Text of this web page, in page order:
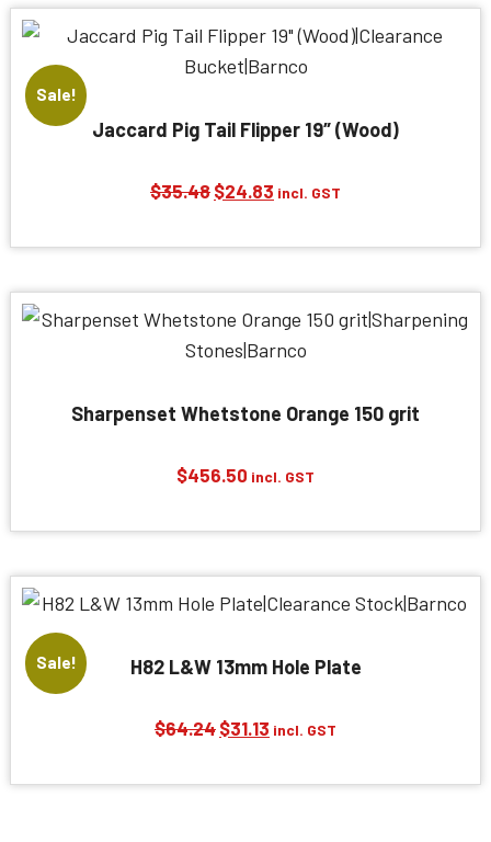
Sale!
Jaccard Pig Tail Flipper 19″ (Wood)
$35.48 Original
was:
$24.83 Current
is:
incl. GST
Sharpenset Whetstone Orange 150 grit
$456.50 incl. GST
Sale! H82 L&W 13mm Hole Plate
$64.24 Original
was:
$31.13 Current
is:
incl. GST